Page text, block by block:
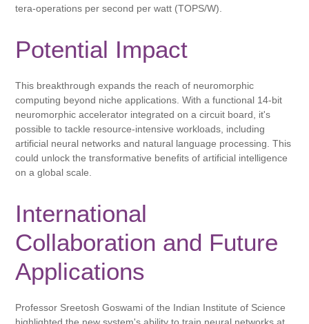
tera-operations per second per watt (TOPS/W).
Potential Impact
This breakthrough expands the reach of neuromorphic
computing beyond niche applications. With a functional 14-bit
neuromorphic accelerator integrated on a circuit board, it's
possible to tackle resource-intensive workloads, including
artificial neural networks and natural language processing. This
could unlock the transformative benefits of artificial intelligence
on a global scale.
International
Collaboration and Future
Applications
Professor Sreetosh Goswami of the Indian Institute of Science